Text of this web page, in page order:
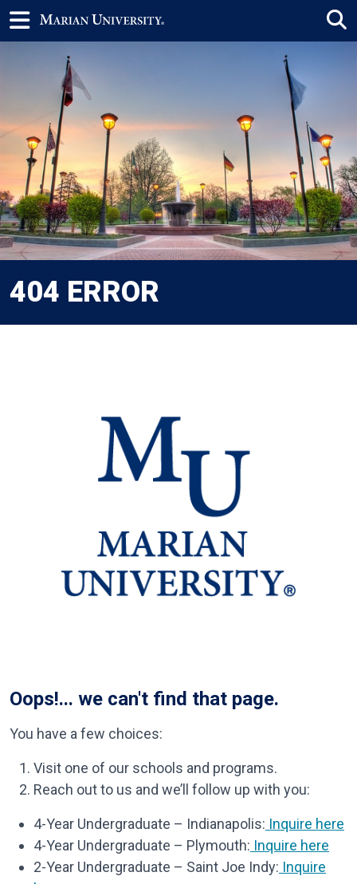
404 ERROR
Oops!... we can't find that page.
You have a few choices:
Visit one of our schools and programs.
Reach out to us and we’ll follow up with you:
4-Year Undergraduate – Indianapolis: Inquire here
4-Year Undergraduate – Plymouth: Inquire here
2-Year Undergraduate – Saint Joe Indy: Inquire